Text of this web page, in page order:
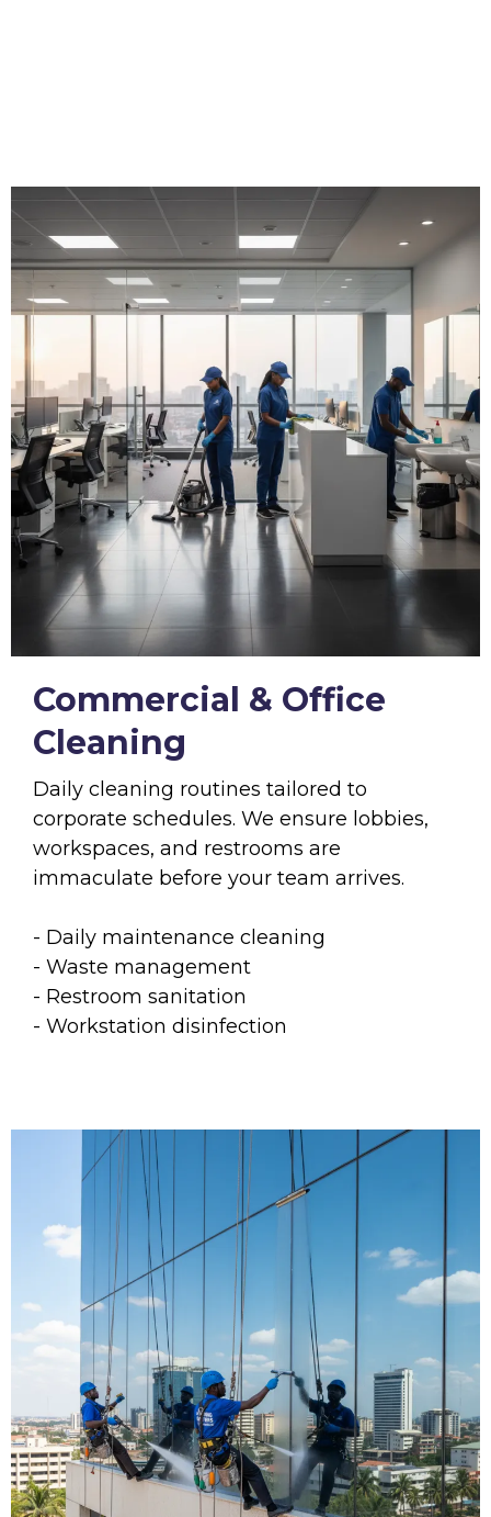
Commercial & Office
Cleaning
Daily cleaning routines tailored to
corporate schedules. We ensure lobbies,
workspaces, and restrooms are
immaculate before your team arrives.
- Daily maintenance cleaning
- Waste management
- Restroom sanitation
- Workstation disinfection